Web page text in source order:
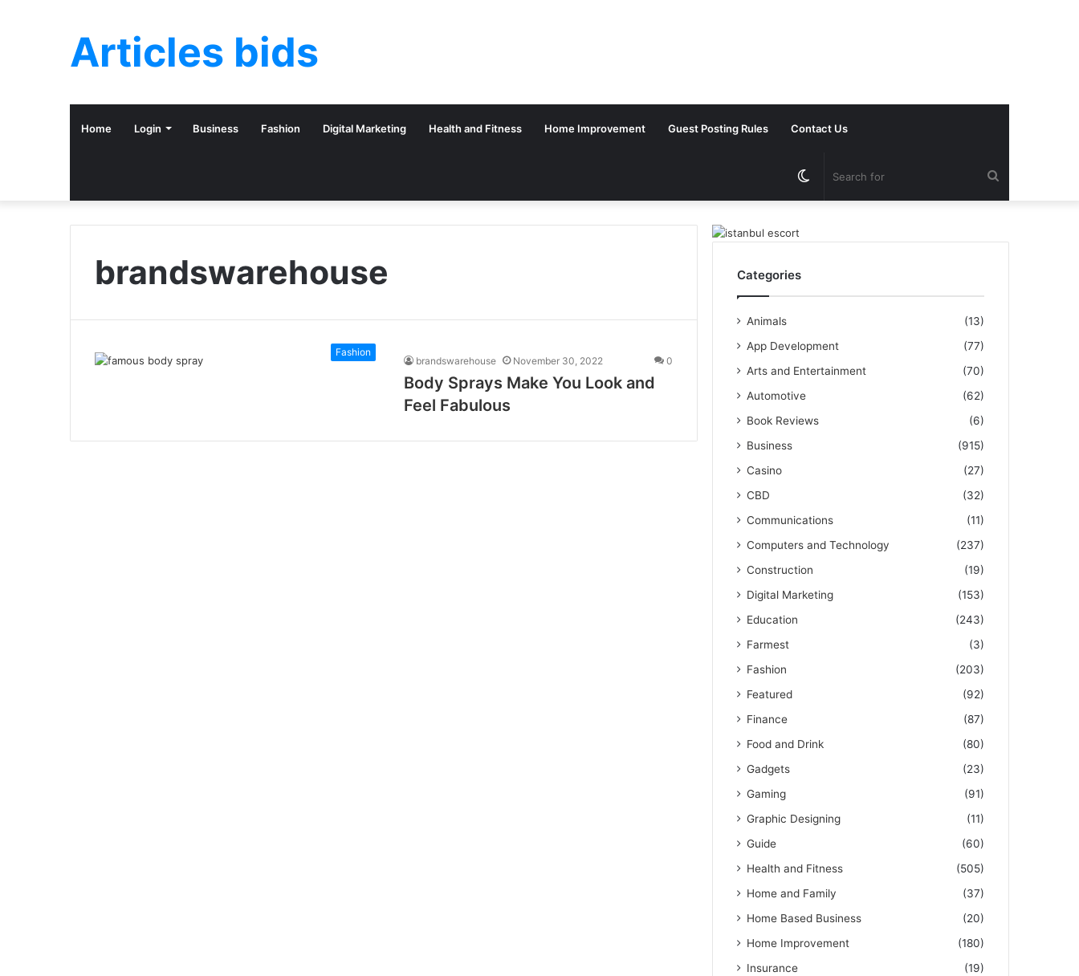
Articles bids
Home Login Business Fashion Digital Marketing Health and Fitness Home Improvement Guest Posting Rules Contact Us
Switch
brandswarehouse
Fashion
brandswarehouse November 30, 2022 0
Body Sprays Make You Look and
Feel Fabulous
Categories
Animals
(13)
App Development
(77)
Arts and Entertainment
(70)
Automotive
(62)
Book Reviews
(6)
Business
(915)
Casino
(27)
CBD
(32)
Communications
(11)
Computers and Technology
(237)
Construction
(19)
Digital Marketing
(153)
Education
(243)
Farmest
(3)
Fashion
(203)
Featured
(92)
Finance
(87)
Food and Drink
(80)
Gadgets
(23)
Gaming
(91)
Graphic Designing
(11)
Guide
(60)
Health and Fitness
(505)
Home and Family
(37)
Home Based Business
(20)
Home Improvement
(180)
Insurance
(19)